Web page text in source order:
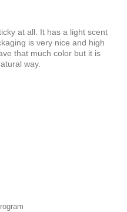
at all. It has a light scent
is very nice and high
that much color but it is
way.